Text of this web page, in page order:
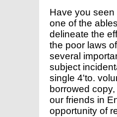
Have you
one of the
delineate the
the poor laws
several
subject
single 4'to.
borrowed
our friends in
opportunity of